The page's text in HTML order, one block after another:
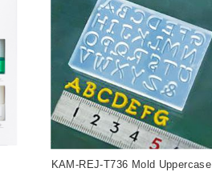
KAM-REJ-T736 Mold Uppercase